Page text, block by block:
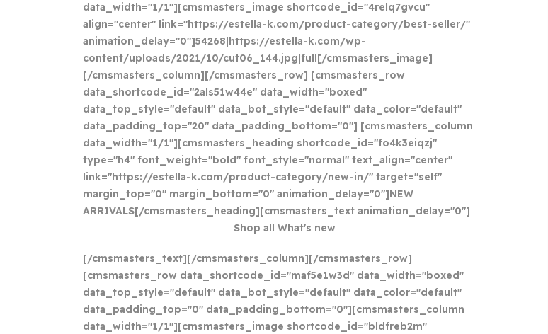
data_width="1/1"][cmsmasters_image shortcode_id="4relq7gvcu"
align="center" link="https://estella-k.com/product-category/best-seller/"
animation_delay="0"]54268|https://estella-k.com/wp-
content/uploads/2021/10/cut06_144.jpg|full[/cmsmasters_image]
[/cmsmasters_column][/cmsmasters_row] [cmsmasters_row
data_shortcode_id="2als51w44e" data_width="boxed"
data_top_style="default" data_bot_style="default" data_color="default"
data_padding_top="20" data_padding_bottom="0"] [cmsmasters_column
data_width="1/1"][cmsmasters_heading shortcode_id="fo4k3eiqzj"
type="h4" font_weight="bold" font_style="normal" text_align="center"
link="https://estella-k.com/product-category/new-in/" target="self"
margin_top="0" margin_bottom="0" animation_delay="0"]NEW
ARRIVALS[/cmsmasters_heading][cmsmasters_text animation_delay="0"]
Shop all What's new
[/cmsmasters_text][/cmsmasters_column][/cmsmasters_row]
[cmsmasters_row data_shortcode_id="maf5e1w3d" data_width="boxed"
data_top_style="default" data_bot_style="default" data_color="default"
data_padding_top="0" data_padding_bottom="0"][cmsmasters_column
data_width="1/1"][cmsmasters_image shortcode_id="bldfreb2m"